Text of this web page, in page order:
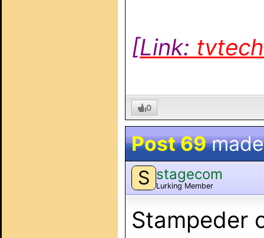
[Link:
0
Post 69
S stagecom
Lurking Member
Stampeder